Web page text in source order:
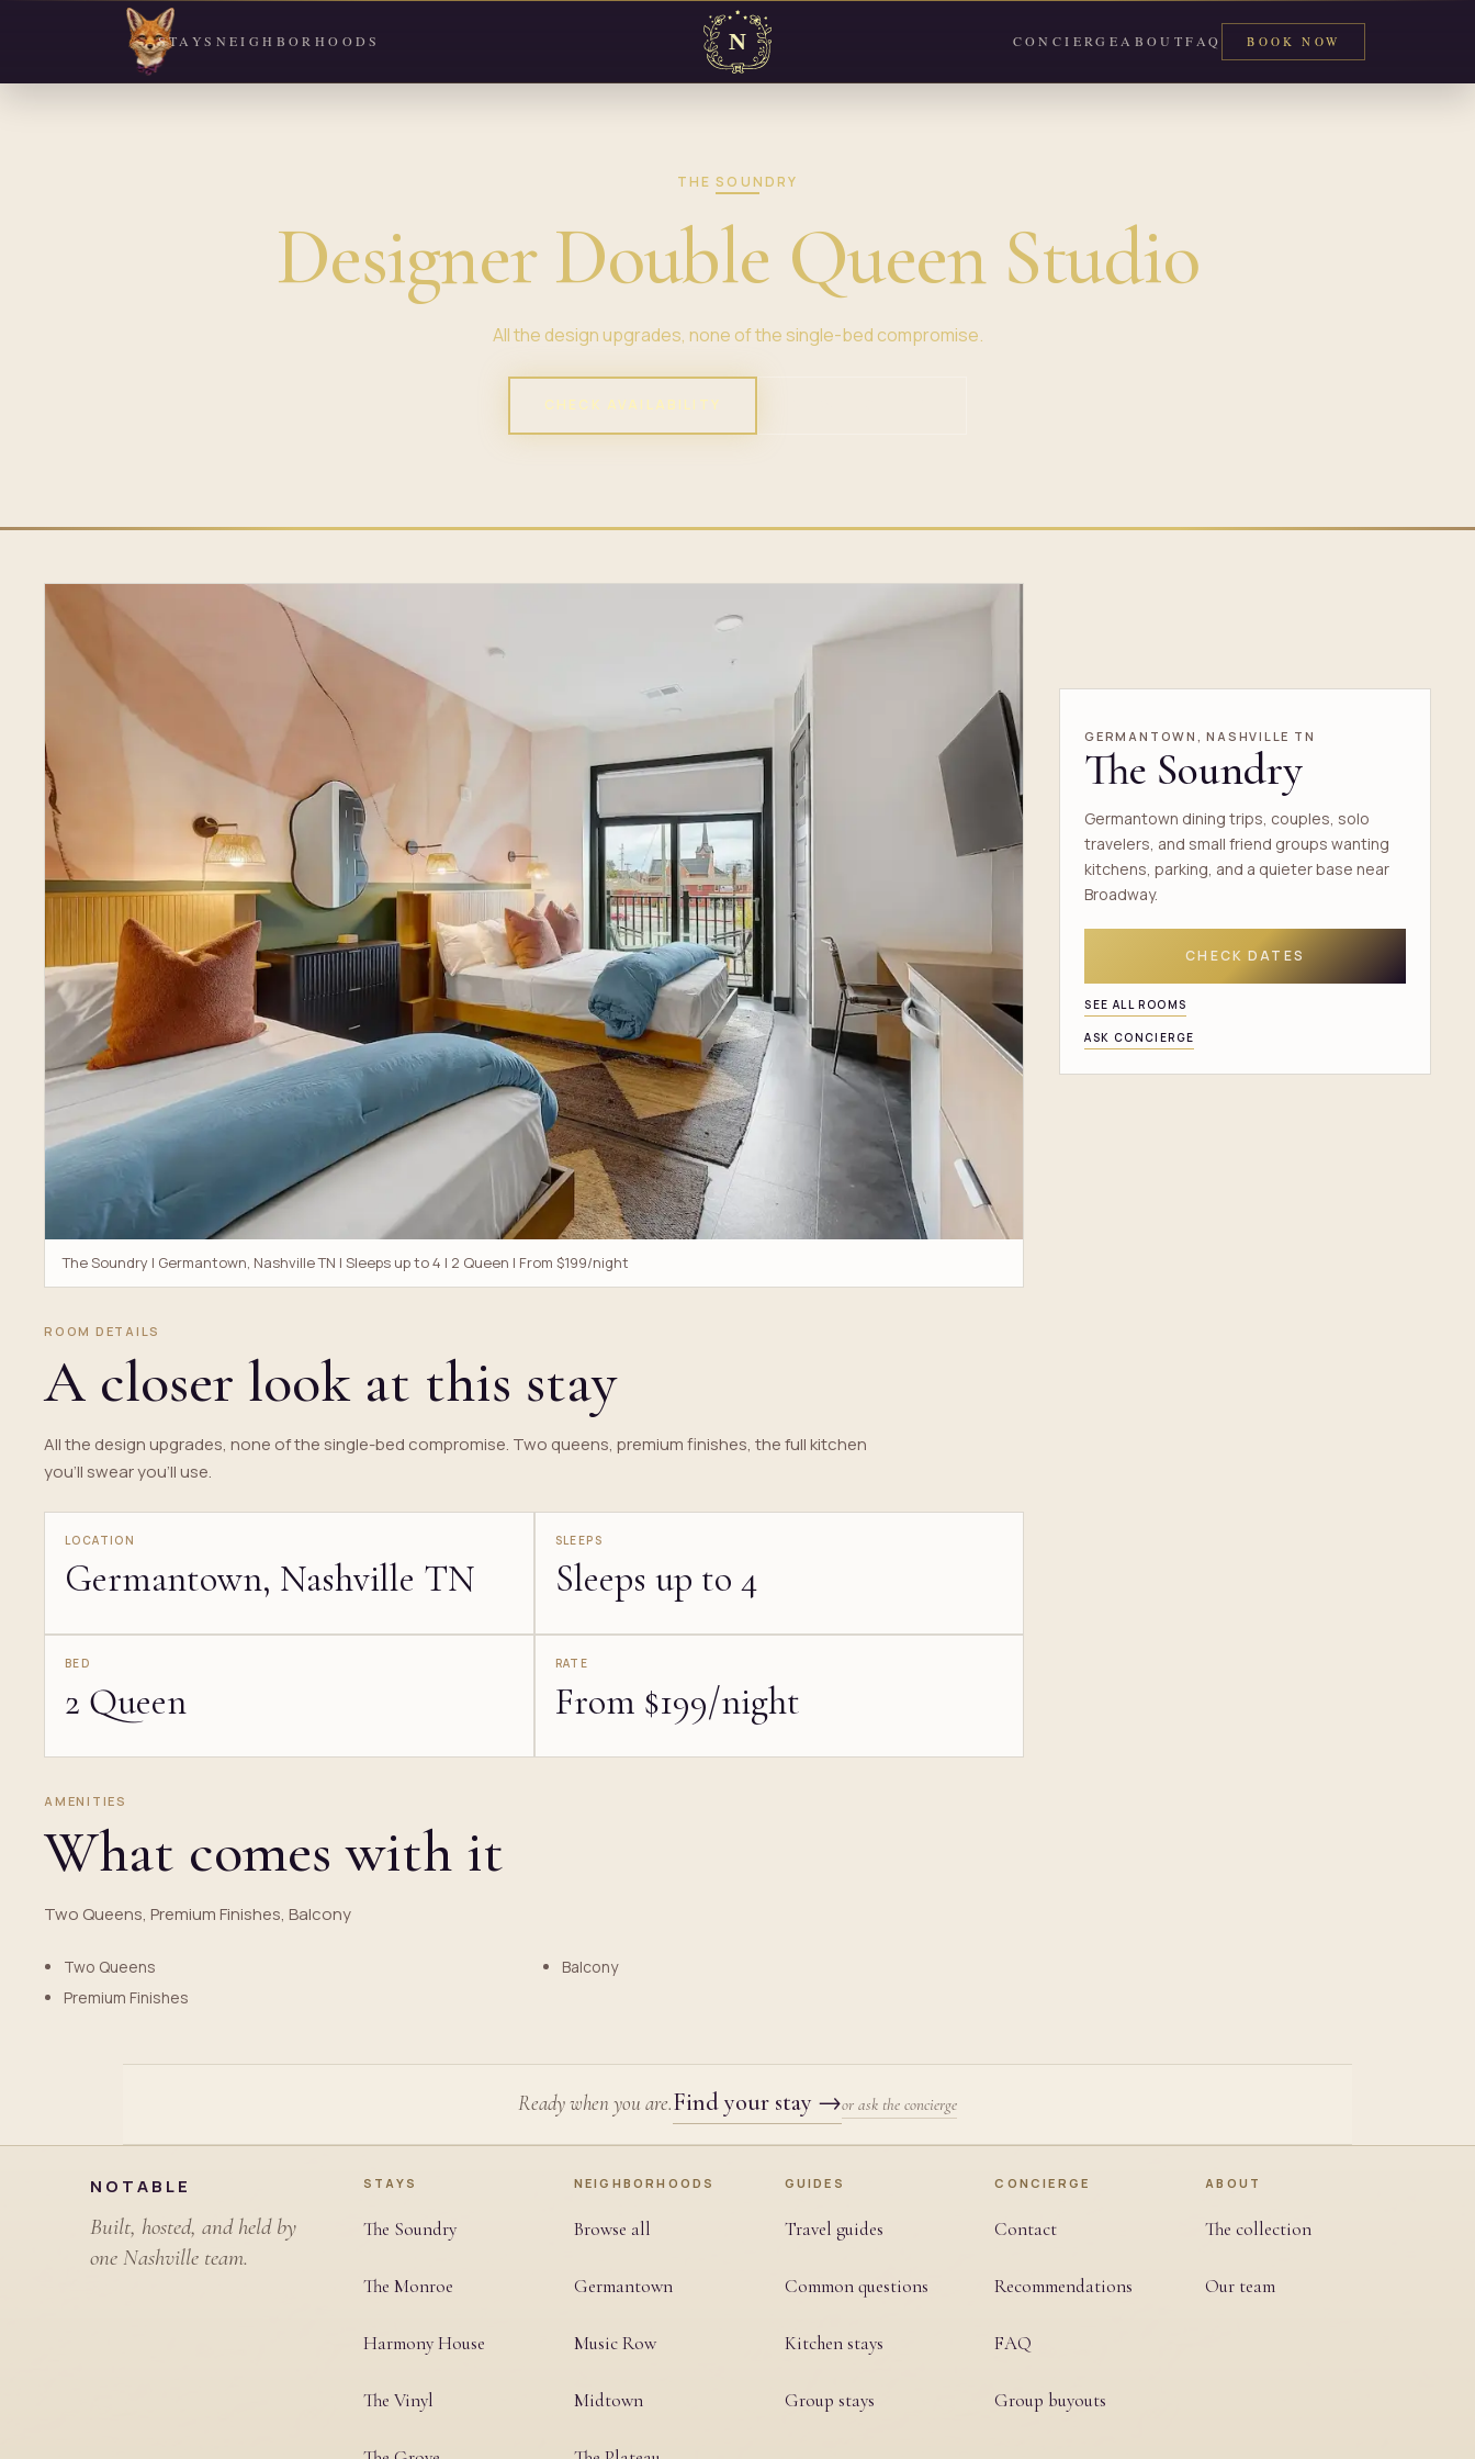
STAYS NEIGHBORHOODS CONCIERGE ABOUTFAQ BOOK NOW
THE SOUNDRY
Designer Double Queen Studio
All the design upgrades, none of the single-bed compromise.
CHECK AVAILABILITY
The Soundry | Germantown, Nashville TN | Sleeps up to 4 | 2 Queen | From $199/night
ROOM DETAILS
A closer look at this stay
All the design upgrades, none of the single-bed compromise. Two queens, premium finishes, the full kitchen
you'll swear you'll use.
LOCATION
Germantown, Nashville TN
SLEEPS
Sleeps up to 4
BED
2 Queen
RATE
From $199/night
AMENITIES
What comes with it
Two Queens, Premium Finishes, Balcony
Two Queens
Premium Finishes
Balcony
GERMANTOWN, NASHVILLE TN
The Soundry
Germantown dining trips, couples, solo
travelers, and small friend groups wanting
kitchens, parking, and a quieter base near
Broadway.
CHECK DATES
SEE ALL ROOMS
ASK CONCIERGE
Ready when you are.Find your stay →or ask the concierge
NOTABLE
Built, hosted, and held by
one Nashville team.
STAYS
The Soundry
The Monroe
Harmony House
The Vinyl
NEIGHBORHOODS
Browse all
Germantown
Music Row
Midtown
GUIDES
Travel guides
Common questions
Kitchen stays
Group stays
CONCIERGE
Contact
Recommendations
FAQ
Group buyouts
ABOUT
The collection
Our team